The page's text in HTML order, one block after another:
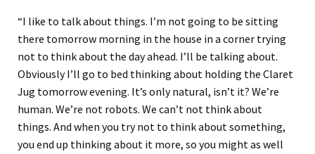
“I like to talk about things. I’m not going to be sitting
there tomorrow morning in the house in a corner trying
not to think about the day ahead. I’ll be talking about.
Obviously I’ll go to bed thinking about holding the Claret
Jug tomorrow evening. It’s only natural, isn’t it? We’re
human. We’re not robots. We can’t not think about
things. And when you try not to think about something,
you end up thinking about it more, so you might as well